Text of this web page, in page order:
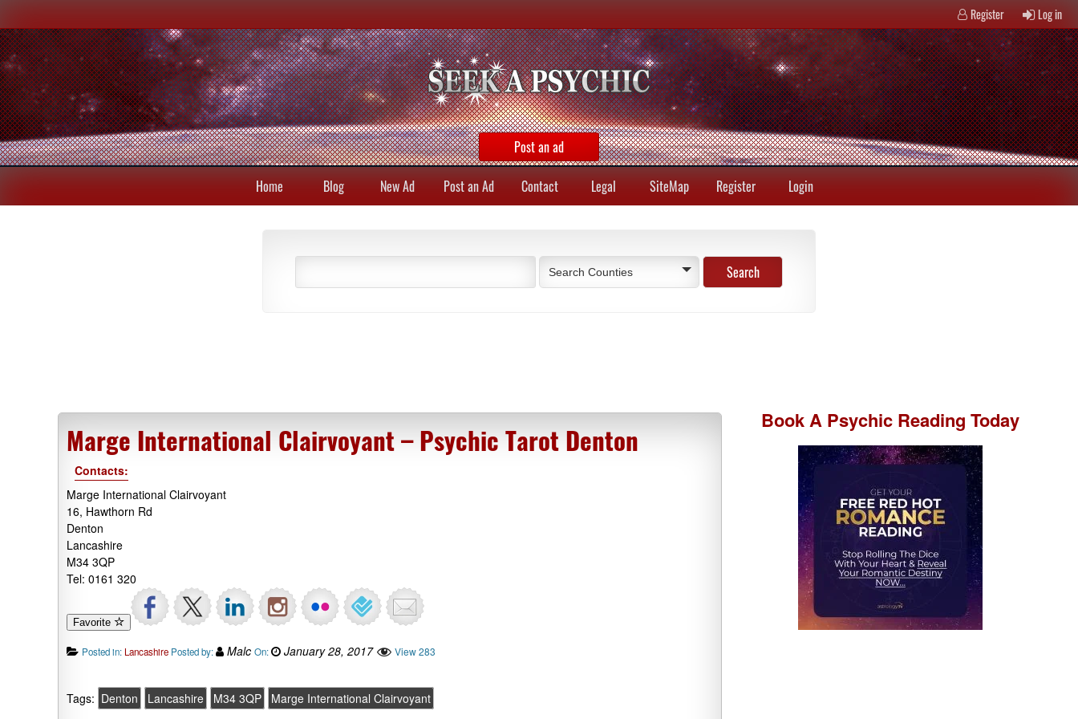
Register Log in
Post an ad
Home Blog New Ad Post an Ad Contact Legal SiteMap Register Login
Search Counties
Marge International Clairvoyant – Psychic Tarot Denton
Contacts:
Marge International Clairvoyant
16, Hawthorn Rd
Denton
Lancashire
M34 3QP
Tel: 0161 320
Favorite
Posted in: Lancashire Posted by: Malc On: January 28, 2017 View 283
Tags: Denton Lancashire M34 3QP Marge International Clairvoyant
Book A Psychic Reading Today